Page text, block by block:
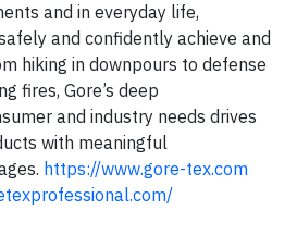
and in everyday life,
and confidently achieve and
hiking in downpours to defense
fires, Gore’s deep
and industry needs drives
with meaningful
https://www.gore-tex.com